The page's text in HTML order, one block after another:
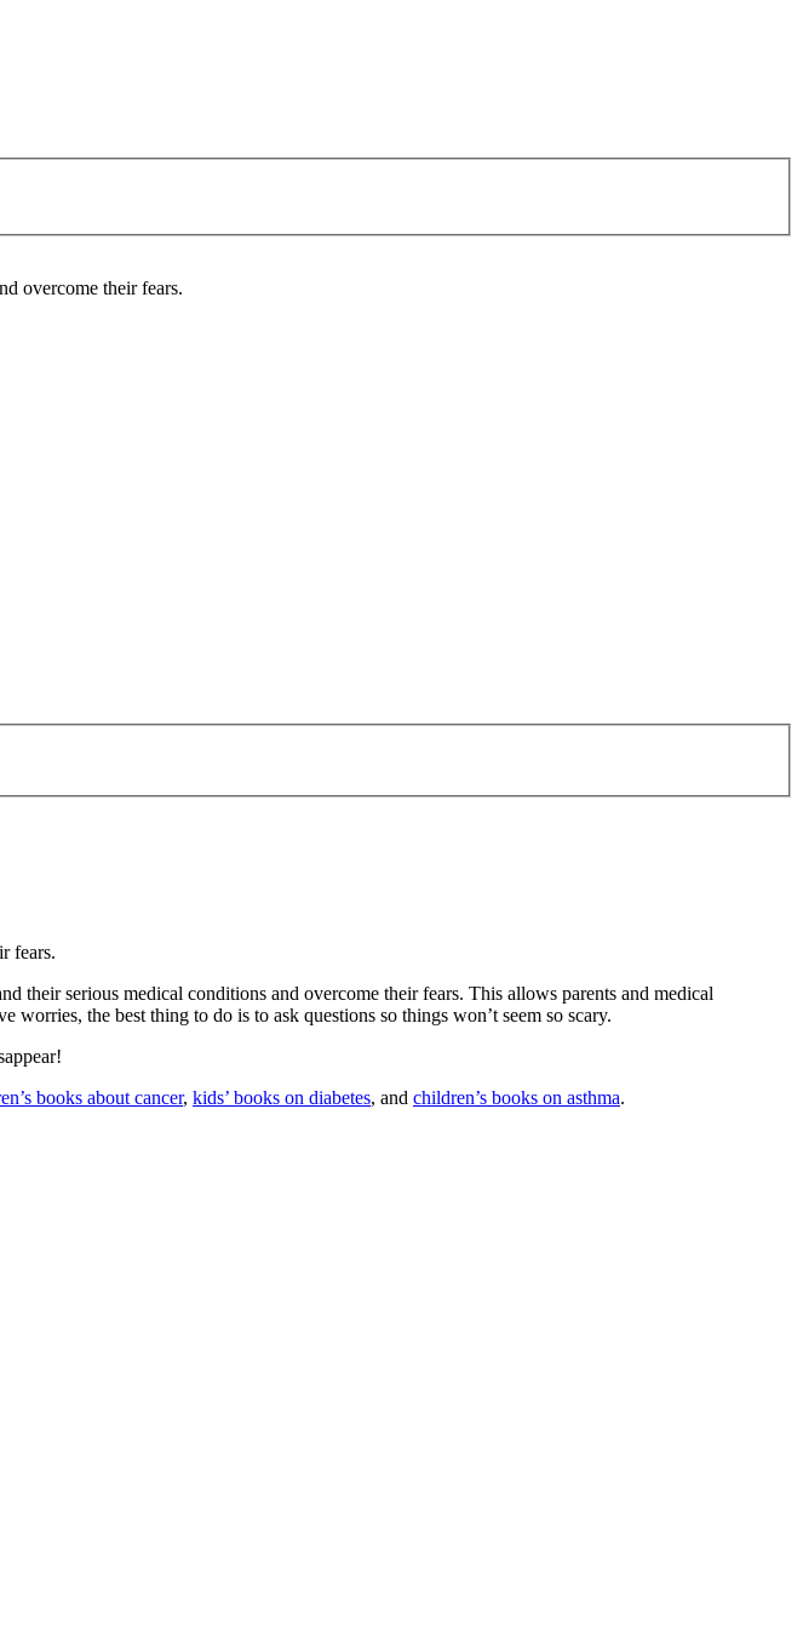
overcome their fears.
fears.
their serious medical conditions and overcome their fears. This allows parents and medical
the best thing to do is to ask questions so things won’t seem so scary.
books about cancer, kids’ books on diabetes, and children’s books on asthma.